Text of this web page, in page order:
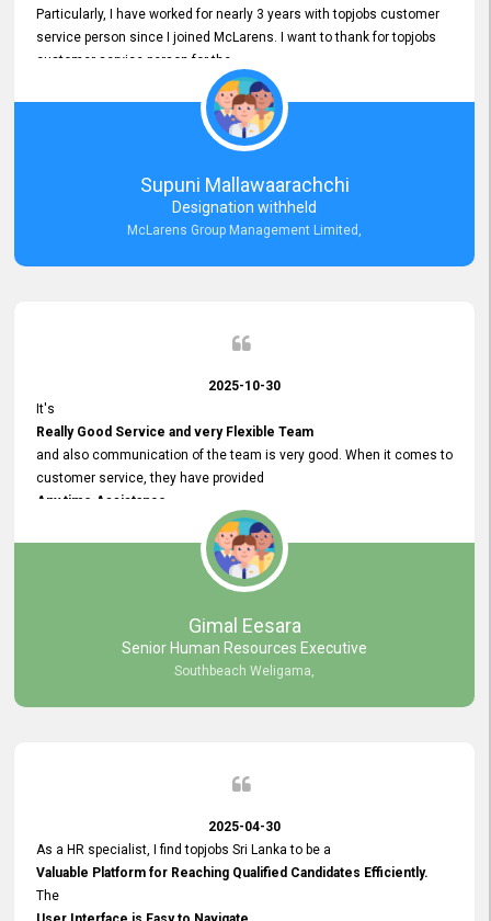
Particularly, I have worked for nearly 3 years with topjobs customer
service person since I joined McLarens. I want to thank for topjobs
customer service person for the
he gave me when I first started with McLarens and had no idea
about job posting on topjobs. He has provided
Clear Guidance and Continues Support
for me during crucial times. We are really happy with their
Dedicated Customer Service for our Recruitment Efforts.
Thank you again for the partnership.
Supuni Mallawaarachchi
Designation withheld
McLarens Group Management Limited,
2025-10-30
It's
Really Good Service and very Flexible Team
and also communication of the team is very good. When it comes to
customer service, they have provided
Any time Assistance
and they do adjustments what clients needs. They have a
very User User Friendly Interface
and no any bugs found so far. Also, they provided
Really Good and Clear System Training.
Gimal Eesara
Senior Human Resources Executive
Southbeach Weligama,
2025-04-30
As a HR specialist, I find topjobs Sri Lanka to be a
Valuable Platform for Reaching Qualified Candidates Efficiently.
The